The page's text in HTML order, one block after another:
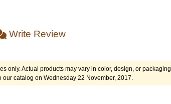
Write Review
only. Actual products may vary in color, design, or
our catalog on Wednesday 22 November, 2017.